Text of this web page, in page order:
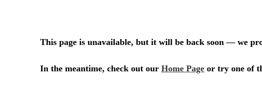
This page is unavailable, but it will be back soon — we
In the meantime, check out our Home Page or try one of